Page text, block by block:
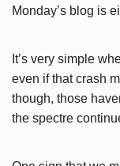
Monday’s blog is
It’s very simple
even if that crash
though, those
the spectre